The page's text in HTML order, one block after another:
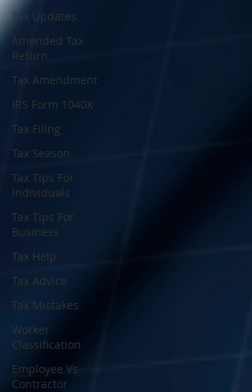
Tax Updates
Amended Tax
Return
Tax Amendment
IRS Form 1040X
Tax Filing
Tax Season
Tax Tips For
Individuals
Tax Tips For
Business
Tax Help
Tax Advice
Tax Mistakes
Worker
Classification
Employee Vs
Contractor